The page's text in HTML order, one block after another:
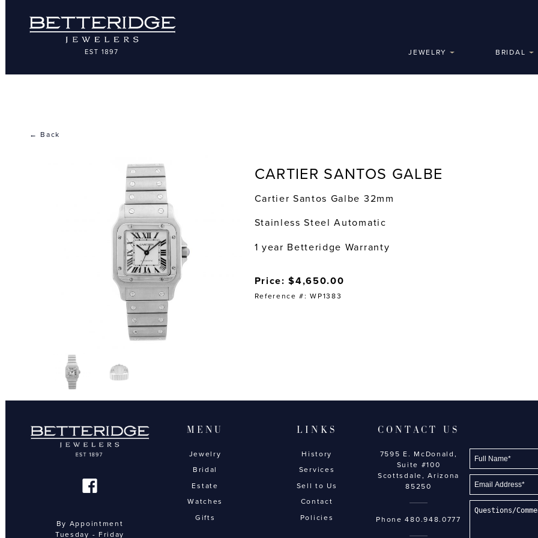
JEWELRY BRIDAL
← Back
CARTIER SANTOS GALBE
Cartier Santos Galbe 32mm
Stainless Steel Automatic
1 year Betteridge Warranty
Price: $4,650.00
Reference #: WP1383
By Appointment
Tuesday - Friday
MENU
Jewelry
Bridal
Estate
Watches
Gifts
LINKS
History
Services
Sell to Us
Contact
Policies
CONTACT US
7595 E. McDonald,
Suite #100
Scottsdale, Arizona
85250
Phone480.948.0777